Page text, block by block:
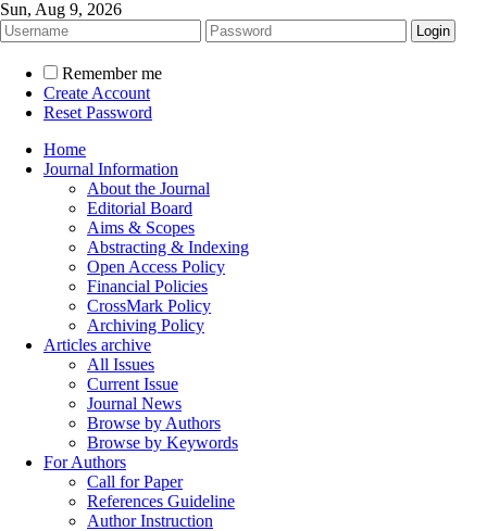
Sun, Aug 9, 2026
Remember me
Create Account
Reset Password
Home
Journal Information
About the Journal
Editorial Board
Aims & Scopes
Abstracting & Indexing
Open Access Policy
Financial Policies
CrossMark Policy
Archiving Policy
Articles archive
All Issues
Current Issue
Journal News
Browse by Authors
Browse by Keywords
For Authors
Call for Paper
References Guideline
Author Instruction